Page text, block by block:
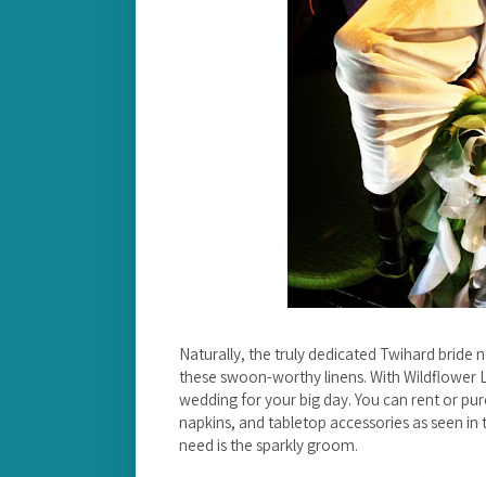
Naturally, the truly dedicated Twihard bride
these swoon-worthy linens. With Wildflower
wedding for your big day. You can rent or
napkins, and tabletop accessories as seen
need is the sparkly groom.